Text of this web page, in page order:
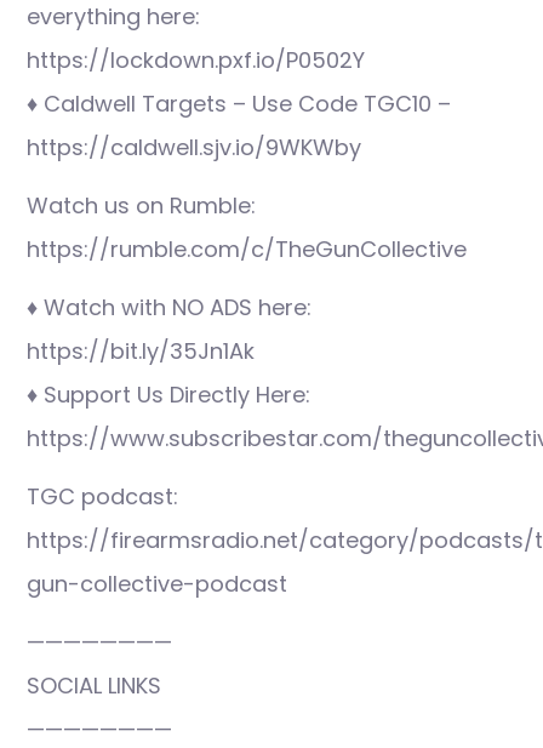
everything here:
https://lockdown.pxf.io/P0502Y
♦ Caldwell Targets – Use Code TGC10 –
https://caldwell.sjv.io/9WKWby
Watch us on Rumble:
https://rumble.com/c/TheGunCollective
♦ Watch with NO ADS here:
https://bit.ly/35Jn1Ak
♦ Support Us Directly Here:
https://www.subscribestar.com/
TGC podcast:
https://firearmsradio.net/category/podcasts/
gun-collective-podcast
————————
SOCIAL LINKS
————————